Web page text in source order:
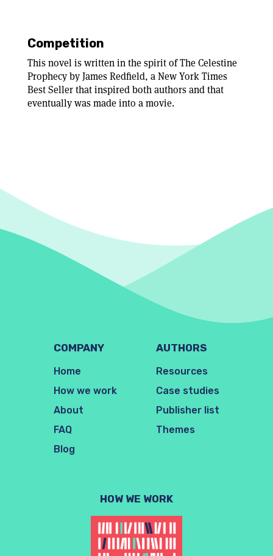
Competition
This novel is written in the spirit of The Celestine
Prophecy by James Redfield, a New York Times
Best Seller that inspired both authors and that
eventually was made into a movie.
COMPANY
Home
How we work
About
FAQ
Blog
AUTHORS
Resources
Case studies
Publisher list
Themes
HOW WE WORK